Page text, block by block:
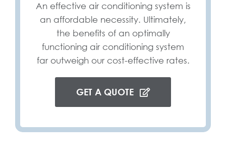
An effective air conditioning system is
an affordable necessity. Ultimately,
the benefits of an optimally
functioning air conditioning system
far outweigh our cost-effective rates.
GET A QUOTE